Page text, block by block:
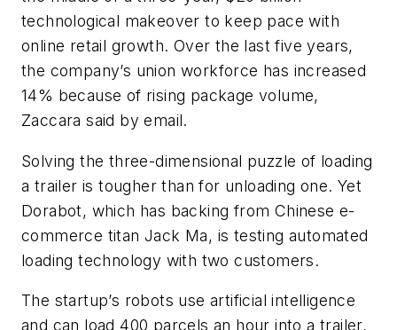
technological makeover to keep pace with
online retail growth. Over the last five years,
the company’s union workforce has increased
14% because of rising package volume,
Zaccara said by email.
Solving the three-dimensional puzzle of loading
a trailer is tougher than for unloading one. Yet
Dorabot, which has backing from Chinese e-
commerce titan Jack Ma, is testing automated
loading technology with two customers.
The startup’s robots use artificial intelligence
and can load 400 parcels an hour into a trailer,